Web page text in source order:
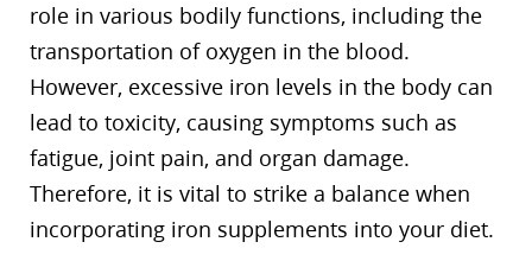
role in various bodily functions, including the
transportation of oxygen in the blood.
However, excessive iron levels in the body can
lead to toxicity, causing symptoms such as
fatigue, joint pain, and organ damage.
Therefore, it is vital to strike a balance when
incorporating iron supplements into your diet.